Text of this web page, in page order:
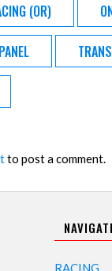
(OR)
to post a comment.
RACING